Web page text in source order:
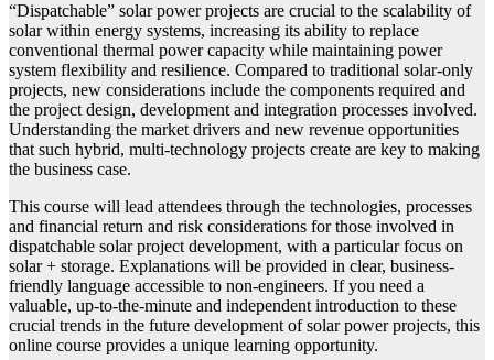
“Dispatchable” solar power projects are crucial to the scalability of
solar within energy systems, increasing its ability to replace
conventional thermal power capacity while maintaining power
system flexibility and resilience. Compared to traditional solar-only
projects, new considerations include the components required and
the project design, development and integration processes involved.
Understanding the market drivers and new revenue opportunities
that such hybrid, multi-technology projects create are key to making
the business case.
This course will lead attendees through the technologies, processes
and financial return and risk considerations for those involved in
dispatchable solar project development, with a particular focus on
solar + storage. Explanations will be provided in clear, business-
friendly language accessible to non-engineers. If you need a
valuable, up-to-the-minute and independent introduction to these
crucial trends in the future development of solar power projects, this
online course provides a unique learning opportunity.